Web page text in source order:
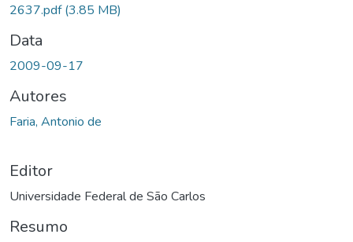
2637.pdf(3.85 MB)
Data
2009-09-17
Autores
Faria, Antonio de
Editor
Universidade Federal de São Carlos
Resumo